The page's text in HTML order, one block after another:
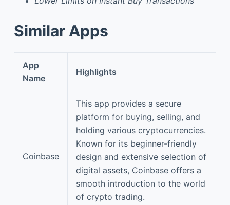
Similar Apps
App
Name
Highlights
Coinbase
This app provides a secure
platform for buying, selling, and
holding various cryptocurrencies.
Known for its beginner-friendly
design and extensive selection of
digital assets, Coinbase offers a
smooth introduction to the world
of crypto trading.